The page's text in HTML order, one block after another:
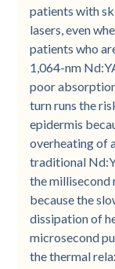
patients with
lasers, even
patients who
1,064-nm
poor
turn runs the
epidermis
overheating of
traditional
the millisecond
because the
dissipation of
microsecond
the thermal